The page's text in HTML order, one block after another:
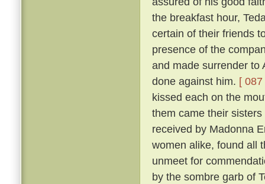
the breakfast hour,
certain of their friends
presence of the
and made surrender to
done against him. [ 087
kissed each on the
them came their
received by Madonna
women alike, found all
unmeet for
by the sombre garb of